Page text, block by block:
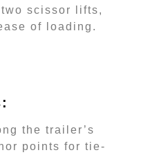
scissor lifts,
of loading.
the trailer’s
points for tie-